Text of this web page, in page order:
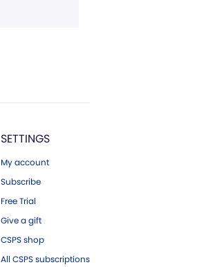
SETTINGS
My account
Subscribe
Free Trial
Give a gift
CSPS shop
All CSPS subscriptions